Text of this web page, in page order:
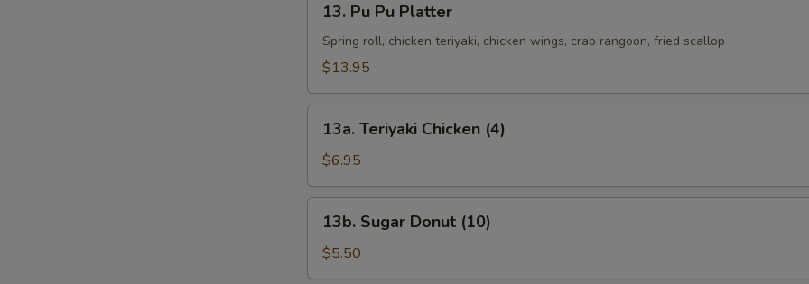
Pu
Platter
13. Pu Pu Platter
Spring roll, chicken teriyaki, chicken wings, crab rangoon, fried scallop
$13.95
Teriyaki
Chicken
(4)
13a. Teriyaki Chicken (4)
$6.95
Sugar
Donut
(10)
13b. Sugar Donut (10)
$5.50